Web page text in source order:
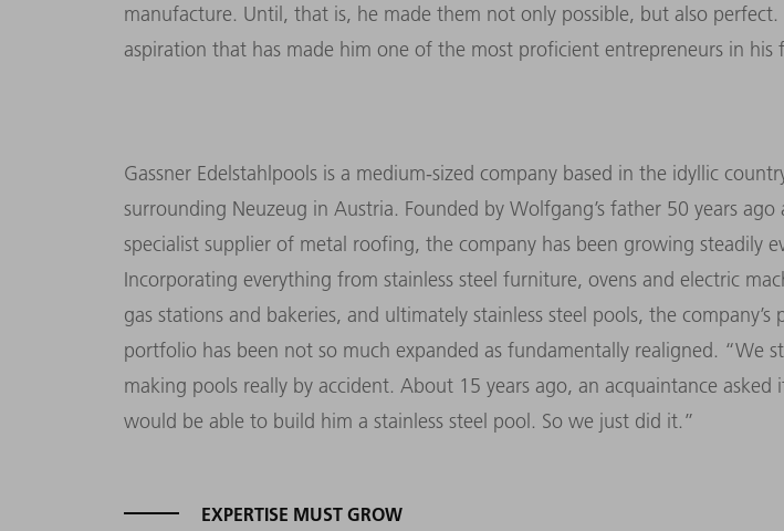
manufacture. Until, that is, he made them not only possible, but also perfect.
aspiration that has made him one of the most proficient entrepreneurs in his
Gassner Edelstahlpools is a medium-sized company based in the idyllic
surrounding Neuzeug in Austria. Founded by Wolfgang’s father 50 years ago
specialist supplier of metal roofing, the company has been growing steadily
Incorporating everything from stainless steel furniture, ovens and electric
gas stations and bakeries, and ultimately stainless steel pools, the company’s
portfolio has been not so much expanded as fundamentally realigned. “We
making pools really by accident. About 15 years ago, an acquaintance asked
would be able to build him a stainless steel pool. So we just did it.”
EXPERTISE MUST GROW